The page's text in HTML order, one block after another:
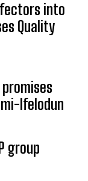
into
Quality
promises
Ifelodun
group